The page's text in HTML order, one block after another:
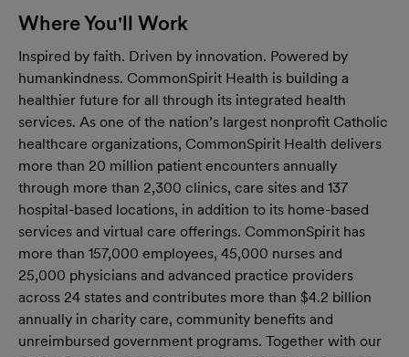
Where You'll Work
Inspired by faith. Driven by innovation. Powered by
humankindness. CommonSpirit Health is building a
healthier future for all through its integrated health
services. As one of the nation’s largest nonprofit Catholic
healthcare organizations, CommonSpirit Health delivers
more than 20 million patient encounters annually
through more than 2,300 clinics, care sites and 137
hospital-based locations, in addition to its home-based
services and virtual care offerings. CommonSpirit has
more than 157,000 employees, 45,000 nurses and
25,000 physicians and advanced practice providers
across 24 states and contributes more than $4.2 billion
annually in charity care, community benefits and
unreimbursed government programs. Together with our